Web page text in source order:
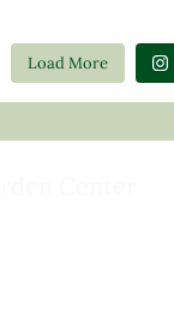
Load More